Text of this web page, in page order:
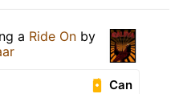
a Ride On by
Can